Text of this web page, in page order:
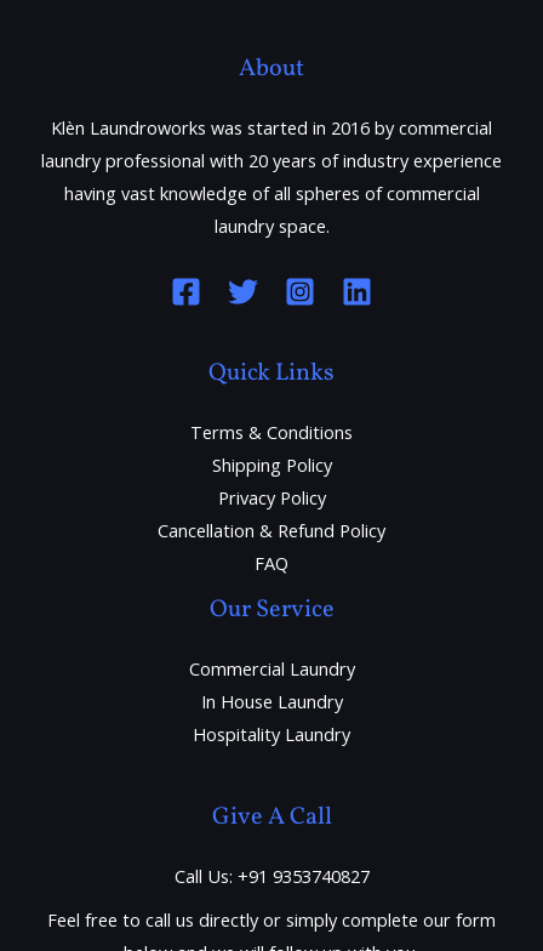
About
Klèn Laundroworks was started in 2016 by commercial
laundry professional with 20 years of industry experience
having vast knowledge of all spheres of commercial
laundry space.
Quick Links
Terms & Conditions
Shipping Policy
Privacy Policy
Cancellation & Refund Policy
FAQ
Our Service
Commercial Laundry
In House Laundry
Hospitality Laundry
Give A Call
Call Us: +91 9353740827
Feel free to call us directly or simply complete our form